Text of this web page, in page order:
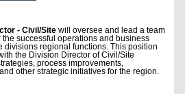
- Civil/Site will oversee and lead a team
successful operations and business
divisions regional functions. This position
the Division Director of Civil/Site
process improvements,
other strategic initiatives for the region.